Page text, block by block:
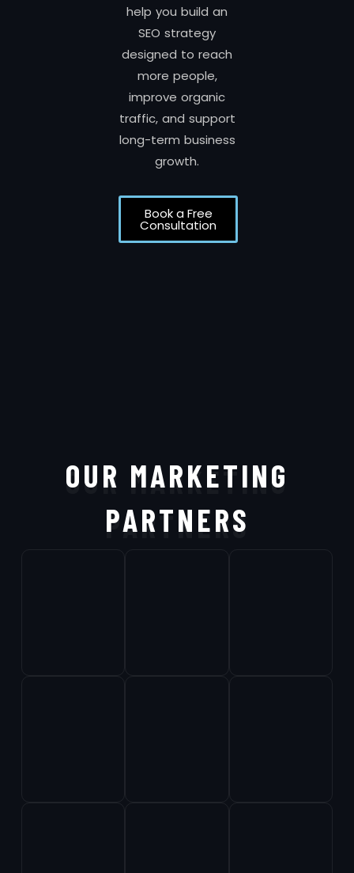
help you build an
SEO strategy
designed to reach
more people,
improve organic
traffic, and support
long-term business
growth.
Book a Free
Consultation
OUR MARKETING
PARTNERS